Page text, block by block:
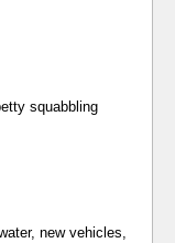
squabbling
new vehicles,